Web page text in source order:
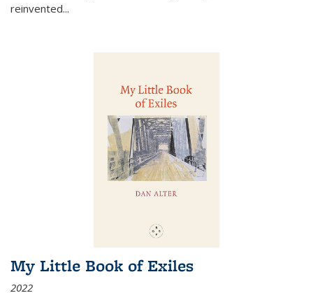
reinvented...
My Little Book of Exiles
2022